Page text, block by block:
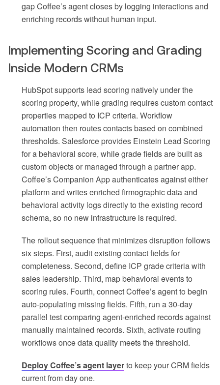
gap Coffee’s agent closes by logging interactions and
enriching records without human input.
Implementing Scoring and Grading
Inside Modern CRMs
HubSpot supports lead scoring natively under the
scoring property, while grading requires custom contact
properties mapped to ICP criteria. Workflow
automation then routes contacts based on combined
thresholds. Salesforce provides Einstein Lead Scoring
for a behavioral score, while grade fields are built as
custom objects or managed through a partner app.
Coffee’s Companion App authenticates against either
platform and writes enriched firmographic data and
behavioral activity logs directly to the existing record
schema, so no new infrastructure is required.
The rollout sequence that minimizes disruption follows
six steps. First, audit existing contact fields for
completeness. Second, define ICP grade criteria with
sales leadership. Third, map behavioral events to
scoring rules. Fourth, connect Coffee’s agent to begin
auto-populating missing fields. Fifth, run a 30-day
parallel test comparing agent-enriched records against
manually maintained records. Sixth, activate routing
workflows once data quality meets the threshold.
Deploy Coffee’s agent layerto keep your CRM fields
current from day one.